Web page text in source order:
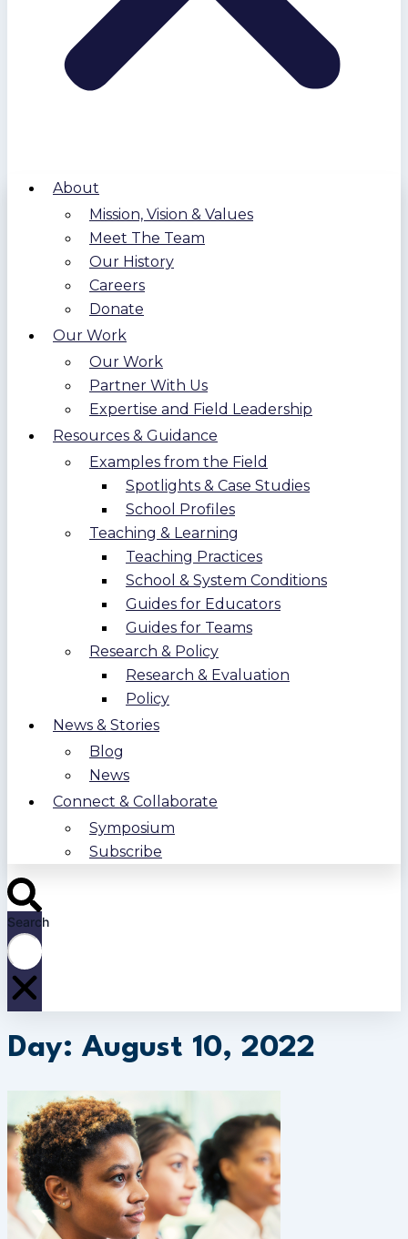
About
Mission, Vision & Values
Meet The Team
Our History
Careers
Donate
Our Work
Our Work
Partner With Us
Expertise and Field Leadership
Resources & Guidance
Examples from the Field
Spotlights & Case Studies
School Profiles
Teaching & Learning
Teaching Practices
School & System Conditions
Guides for Educators
Guides for Teams
Research & Policy
Research & Evaluation
Policy
News & Stories
Blog
News
Connect & Collaborate
Symposium
Subscribe
Search
Day: August 10, 2022